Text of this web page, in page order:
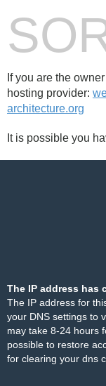
If you are the
hosting provider:
architecture.org
It is possible you
The IP address has
The IP address for
your DNS settings to
may take 8-24 hours
possible to restore
for clearing your dns